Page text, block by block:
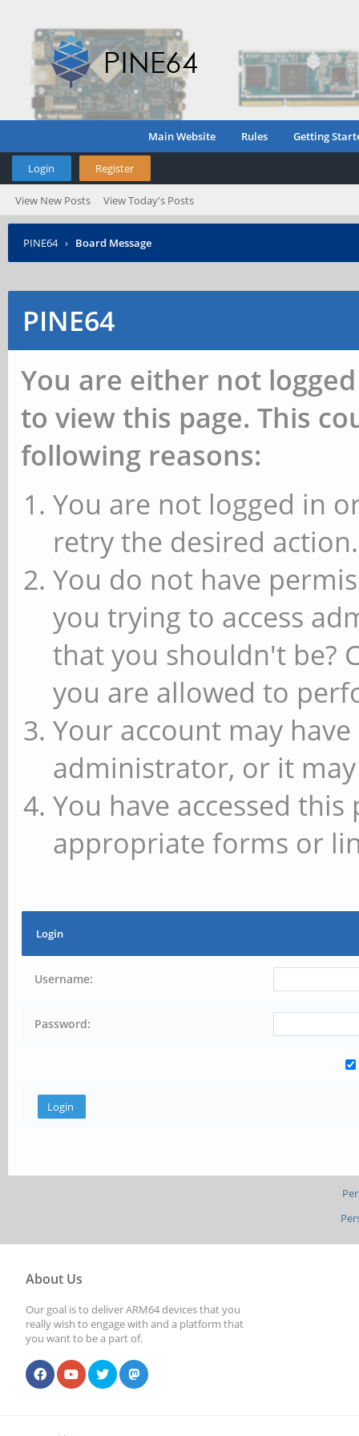
Main Website Rules Getting
Login Register
View New Posts View Today's Posts
PINE64 › Board Message
PINE64
You are either not
to view this page. This
following reasons:
You are not logged in
retry the desired action.
You do not have
you trying to access
that you shouldn't be?
you are allowed to
Your account may
administrator, or it
You have accessed
appropriate forms or
Login
Username:
Password:
About Us
Our goal is to deliver ARM64 devices that you
really wish to engage with and a platform that
you want to be a part of.